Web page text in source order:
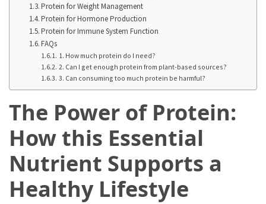
Vegetarian
Everest
Base
Camp:
Your
Week
Training
Protein for Weight Management
Protein for Hormone Production
Protein for Immune System Function
FAQs
1. How much protein do I need?
2. Can I get enough protein from plant-based sources?
3. Can consuming too much protein be harmful?
The Power of Protein:
How this Essential
Nutrient Supports a
Healthy Lifestyle